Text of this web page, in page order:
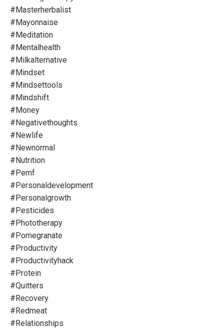
#masterherbalist
#mayonnaise
#meditation
#mentalhealth
#milkalternative
#mindset
#mindsettools
#mindshift
#money
#negativethoughts
#newlife
#newnormal
#nutrition
#pemf
#personaldevelopment
#personalgrowth
#pesticides
#phototherapy
#pomegranate
#productivity
#productivityhack
#protein
#quitters
#recovery
#redmeat
#relationships